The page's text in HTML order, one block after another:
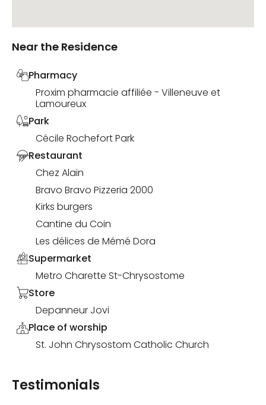
Near the Residence
Pharmacy
Proxim pharmacie affiliée - Villeneuve et
Lamoureux
Park
Cécile Rochefort Park
Restaurant
Chez Alain
Bravo Bravo Pizzeria 2000
Kirks burgers
Cantine du Coin
Les délices de Mémé Dora
Supermarket
Metro Charette St-Chrysostome
Store
Depanneur Jovi
Place of worship
St. John Chrysostom Catholic Church
Testimonials